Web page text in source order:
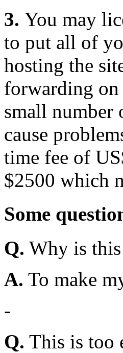
3. You may
to put all of
hosting the
forwarding on
small number
cause
time fee of
$2500 which
Some
Q. Why is this
A. To make
-
Q. This is too